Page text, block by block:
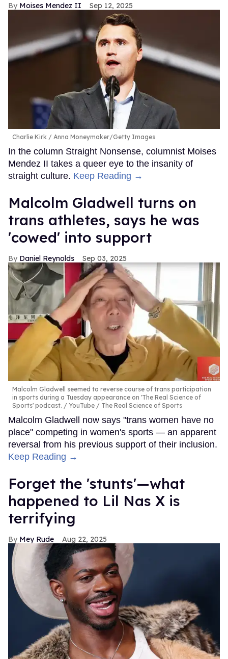
Moises Mendez II Sep 12, 2025
Charlie Kirk Anna Moneymaker/Getty Images
In the column Straight Nonsense, columnist Moises
Mendez II takes a queer eye to the insanity of
straight culture. Keep Reading →
Malcolm Gladwell turns on
trans athletes, says he was
'cowed' into support
Daniel Reynolds Sep 03, 2025
Malcolm Gladwell seemed to reverse course of trans participation
in sports during a Tuesday appearance on 'The Real Science of
Sports' podcast.
YouTube / The Real Science of Sports
Malcolm Gladwell now says "trans women have no
place" competing in women's sports — an apparent
reversal from his previous support of their inclusion.
Keep Reading →
Forget the 'stunts'—what
happened to Lil Nas X is
terrifying
Mey Rude Aug 22, 2025